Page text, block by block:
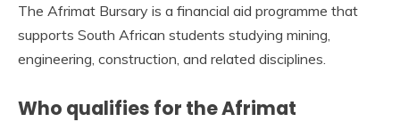
The Afrimat Bursary is a financial aid programme that
supports South African students studying mining,
engineering, construction, and related disciplines.
Who qualifies for the Afrimat